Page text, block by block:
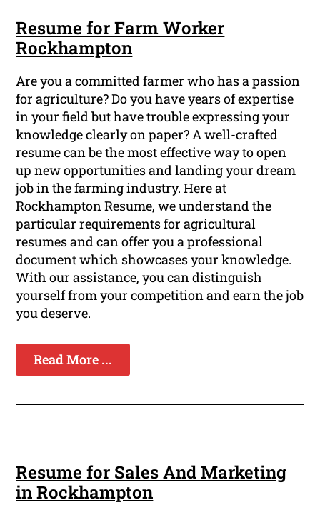
Resume for Farm Worker
Rockhampton
Are you a committed farmer who has a passion
for agriculture? Do you have years of expertise
in your field but have trouble expressing your
knowledge clearly on paper? A well-crafted
resume can be the most effective way to open
up new opportunities and landing your dream
job in the farming industry. Here at
Rockhampton Resume, we understand the
particular requirements for agricultural
resumes and can offer you a professional
document which showcases your knowledge.
With our assistance, you can distinguish
yourself from your competition and earn the job
you deserve.
Read More ...
Resume for Sales And Marketing
in Rockhampton